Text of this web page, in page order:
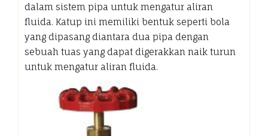
dalam sistem pipa untuk mengatur aliran
fluida. Katup ini memiliki bentuk seperti bola
yang dipasang diantara dua pipa dengan
sebuah tuas yang dapat digerakkan naik turun
untuk mengatur aliran fluida.